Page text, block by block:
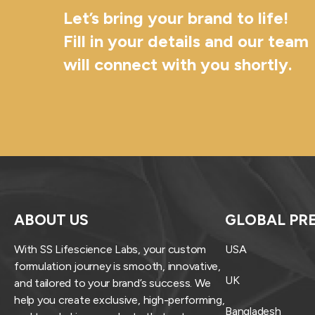
Let’s bring your brand to life!
Fill in your details and our team
will connect with you shortly.
ABOUT US
With SS Lifescience Labs, your custom
formulation journey is smooth, innovative,
and tailored to your brand’s success. We
help you create exclusive, high-performing,
GLOBAL
USA
UK
Bangladesh